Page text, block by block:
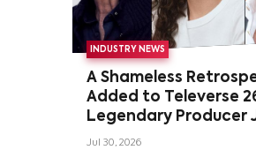
INDUSTRY NEWS
A Shameless
Added to Televerse
Legendary Producer
Wells and Series’ Stars
Jul 30, 2026